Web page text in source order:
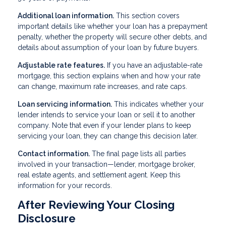
Additional loan information. This section covers
important details like whether your loan has a prepayment
penalty, whether the property will secure other debts, and
details about assumption of your loan by future buyers.
Adjustable rate features. If you have an adjustable-rate
mortgage, this section explains when and how your rate
can change, maximum rate increases, and rate caps.
Loan servicing information. This indicates whether your
lender intends to service your loan or sell it to another
company. Note that even if your lender plans to keep
servicing your loan, they can change this decision later.
Contact information. The final page lists all parties
involved in your transaction—lender, mortgage broker,
real estate agents, and settlement agent. Keep this
information for your records.
After Reviewing Your Closing
Disclosure